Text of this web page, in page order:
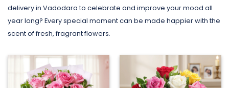
delivery in Vadodara to celebrate and improve your mood all
year long? Every special moment can be made happier with the
scent of fresh, fragrant flowers.